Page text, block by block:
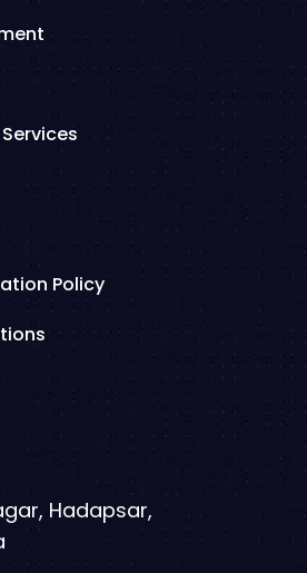
Policy
Hadapsar,